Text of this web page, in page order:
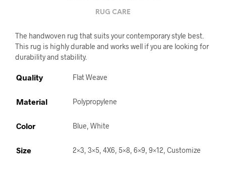
RUG CARE
The handwoven rug that suits your contemporary style best.
This rug is highly durable and works well if you are looking for
durability and stability.
Quality Flat Weave
Material Polypropylene
Color Blue, White
Size 2×3, 3×5, 4X6, 5×8, 6×9, 9×12, Customize